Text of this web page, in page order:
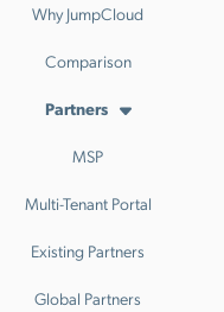
Why JumpCloud
Comparison
Partners
MSP
Multi-Tenant Portal
Existing Partners
Global Partners